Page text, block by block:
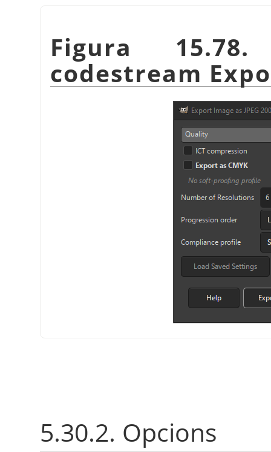
Figura
codestream
5.30.2. Opcions